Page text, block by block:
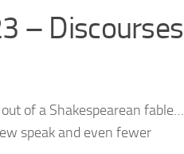
– Discourses
of a Shakespearean fable…
speak and even fewer